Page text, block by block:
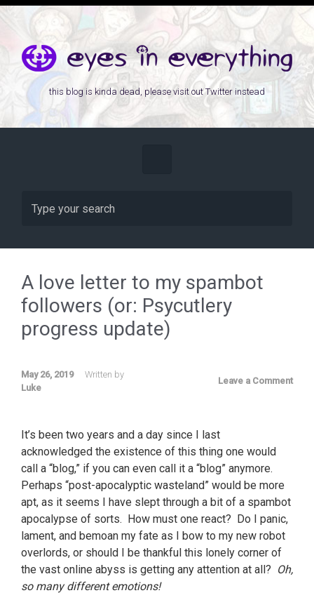
Skip to main content
this blog is kinda dead, please visit out Twitter instead
A love letter to my spambot
followers (or: Psycutlery
progress update)
May 26, 2019
Written by
Luke
Leave a Comment
It’s been two years and a day since I last
acknowledged the existence of this thing one would
call a “blog,” if you can even call it a “blog” anymore.
Perhaps “post-apocalyptic wasteland” would be more
apt, as it seems I have slept through a bit of a spambot
apocalypse of sorts. How must one react? Do I panic,
lament, and bemoan my fate as I bow to my new robot
overlords, or should I be thankful this lonely corner of
the vast online abyss is getting any attention at all? Oh,
so many different emotions!